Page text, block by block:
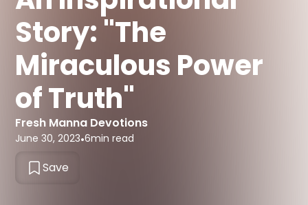
Story: "The
Miraculous Power
of Truth"
Fresh Manna Devotions
June 30, 2023•6min read
Save